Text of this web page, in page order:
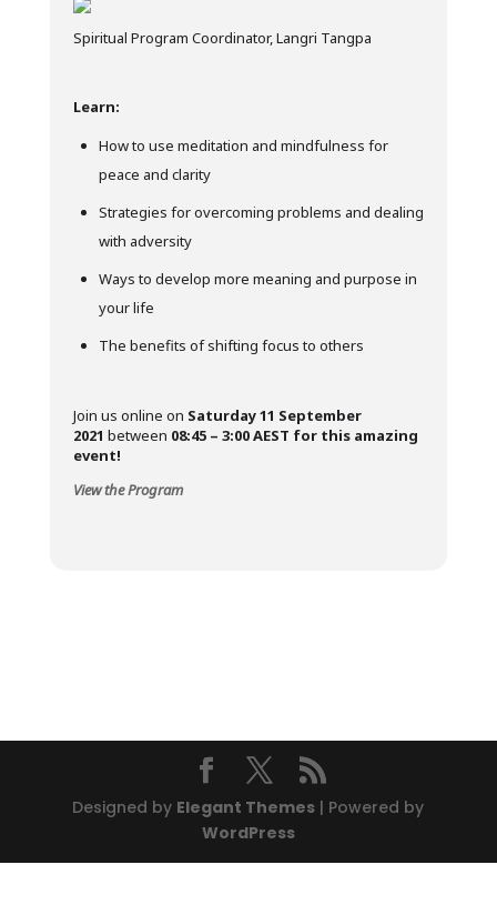
Spiritual Program Coordinator, Langri Tangpa
Learn:
How to use meditation and mindfulness for
peace and clarity
Strategies for overcoming problems and dealing
with adversity
Ways to develop more meaning and purpose in
your life
The benefits of shifting focus to others
Join us online on Saturday 11 September
2021 between 08:45 – 3:00AEST for this amazing
event!
View the Program
Designed by Elegant Themes | Powered by
WordPress